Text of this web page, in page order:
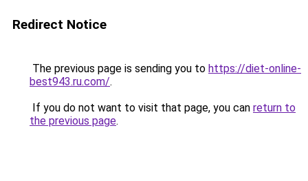
Redirect Notice
The previous page is sending you to https://diet-online-
best943.ru.com/.
If you do not want to visit that page, you can return to
the previous page.